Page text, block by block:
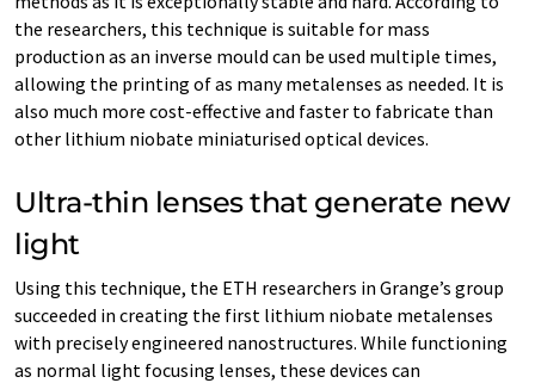
the researchers, this technique is suitable for mass
production as an inverse mould can be used multiple times,
allowing the printing of as many metalenses as needed. It is
also much more cost-effective and faster to fabricate than
other lithium niobate miniaturised optical devices.
Ultra-thin lenses that generate new
light
Using this technique, the ETH researchers in Grange’s group
succeeded in creating the first lithium niobate metalenses
with precisely engineered nanostructures. While functioning
as normal light focusing lenses, these devices can